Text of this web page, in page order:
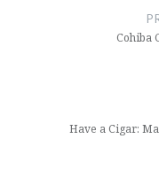
Cohiba
Have a Cigar: